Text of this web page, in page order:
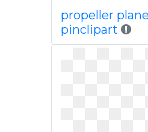
propeller
pinclipart